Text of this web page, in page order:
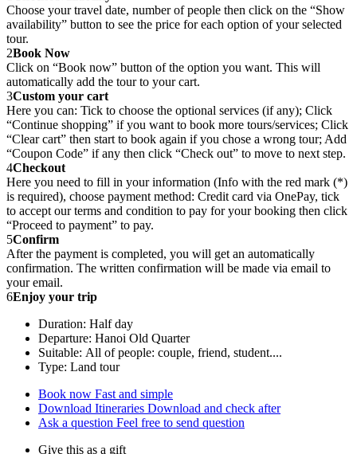
Choose your travel date, number of people then click on the “Show
availability” button to see the price for each option of your selected
tour.
2Book Now
Click on “Book now” button of the option you want. This will
automatically add the tour to your cart.
3Custom your cart
Here you can: Tick to choose the optional services (if any); Click
“Continue shopping” if you want to book more tours/services; Click
“Clear cart” then start to book again if you chose a wrong tour; Add
“Coupon Code” if any then click “Check out” to move to next step.
4Checkout
Here you need to fill in your information (Info with the red mark (*)
is required), choose payment method: Credit card via OnePay, tick
to accept our terms and condition to pay for your booking then click
“Proceed to payment” to pay.
5Confirm
After the payment is completed, you will get an automatically
confirmation. The written confirmation will be made via email to
your email.
6Enjoy your trip
Duration: Half day
Departure: Hanoi Old Quarter
Suitable: All of people: couple, friend, student....
Type: Land tour
Book now Fast and simple
Download Itineraries Download and check after
Ask a question Feel free to send question
Give this as a gift